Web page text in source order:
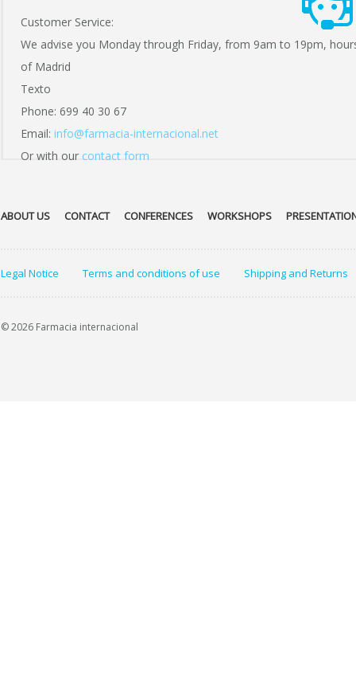
Customer Service:
We advise you Monday through Friday, from 9am to 19pm,
of Madrid
Texto
Phone: 699 40 30 67
Email: info@farmacia-internacional.net
Or with our contact form
ABOUT US CONTACT CONFERENCES WORKSHOPS
Legal Notice Terms and conditions of use Shipping and Returns
© 2026 Farmacia internacional